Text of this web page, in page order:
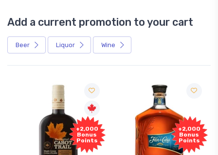
Add a current promotion to your cart
Beer Liquor Wine
Points
+2,000
Bonus
Points
Free
Sample